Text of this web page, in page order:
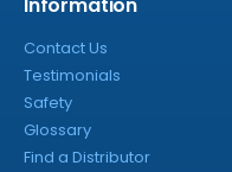
Information
Contact Us
Testimonials
Safety
Glossary
Find a Distributor